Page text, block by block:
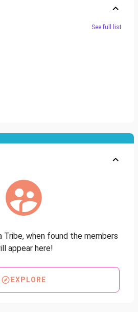
See full list
Tribe, when found the members
appear here!
EXPLORE